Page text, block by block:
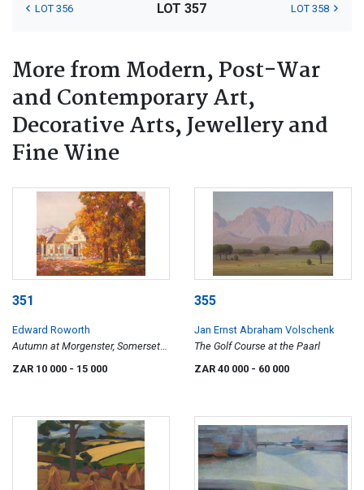
LOT 356 LOT 357 LOT 358
More from Modern, Post-War
and Contemporary Art,
Decorative Arts, Jewellery and
Fine Wine
351
Edward Roworth
Autumn at Morgenster, Somerset
ZAR 10 000 - 15 000
355
Jan Ernst Abraham Volschenk
The Golf Course at the Paarl
ZAR 40 000 - 60 000